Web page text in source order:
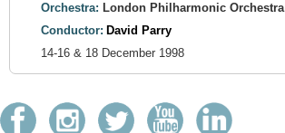
Orchestra: London Philharmonic Orchestra
Conductor: David Parry
14-16 & 18 December 1998